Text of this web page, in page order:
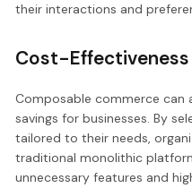
their interactions and
Cost-Effectiveness
Composable commerce can
savings for businesses. By
tailored to their needs,
traditional monolithic
unnecessary features and